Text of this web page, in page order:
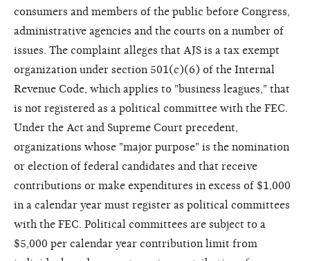
consumers and members of the public before Congress,
administrative agencies and the courts on a number of
issues. The complaint alleges that AJS is a tax exempt
organization under section 501(c)(6) of the Internal
Revenue Code, which applies to "business leagues," that
is not registered as a political committee with the FEC.
Under the Act and Supreme Court precedent,
organizations whose "major purpose" is the nomination
or election of federal candidates and that receive
contributions or make expenditures in excess of $1,000
in a calendar year must register as political committees
with the FEC. Political committees are subject to a
$5,000 per calendar year contribution limit from